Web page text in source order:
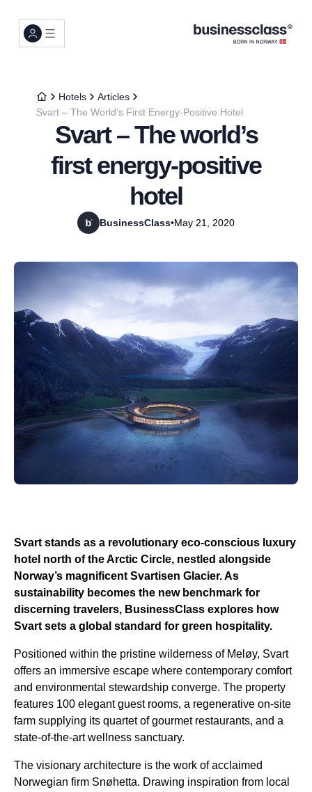
Hotels
Articles
Svart – The World’s First Energy-Positive Hotel
Svart – The world’s
first energy-positive
hotel
BusinessClass•May 21, 2020
Svart stands as a revolutionary eco-conscious luxury
hotel north of the Arctic Circle, nestled alongside
Norway’s magnificent Svartisen Glacier. As
sustainability becomes the new benchmark for
discerning travelers, BusinessClass explores how
Svart sets a global standard for green hospitality.
Positioned within the pristine wilderness of Meløy, Svart
offers an immersive escape where contemporary comfort
and environmental stewardship converge. The property
features 100 elegant guest rooms, a regenerative on-site
farm supplying its quartet of gourmet restaurants, and a
state-of-the-art wellness sanctuary.
The visionary architecture is the work of acclaimed
Norwegian firm Snøhetta. Drawing inspiration from local